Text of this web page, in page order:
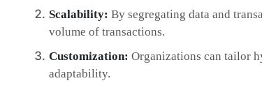
Scalability: By segregating data and
volume of transactions.
Customization: Organizations can tailor
adaptability.